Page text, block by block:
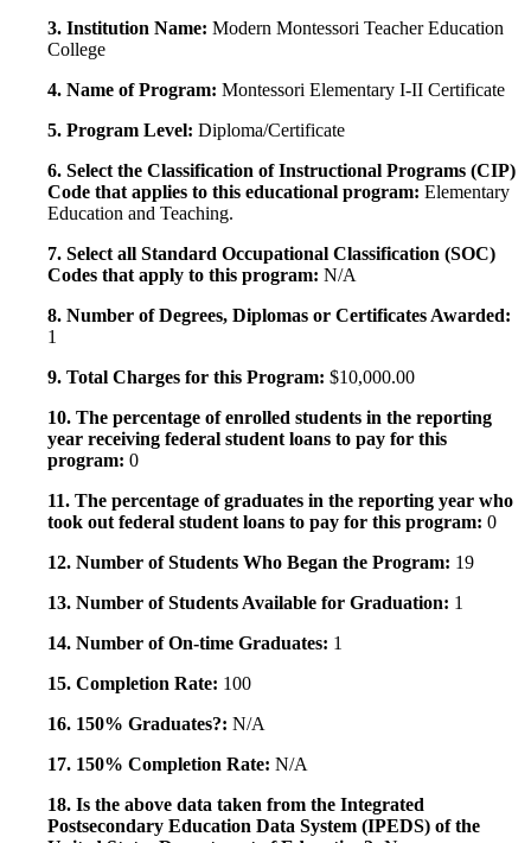
3. Institution Name: Modern Montessori Teacher Education
College
4. Name of Program: Montessori Elementary I-II Certificate
5. Program Level: Diploma/Certificate
6. Select the Classification of Instructional Programs (CIP)
Code that applies to this educational program: Elementary
Education and Teaching.
7. Select all Standard Occupational Classification (SOC)
Codes that apply to this program: N/A
8. Number of Degrees, Diplomas or Certificates Awarded:
1
9. Total Charges for this Program: $10,000.00
10. The percentage of enrolled students in the reporting
year receiving federal student loans to pay for this
program: 0
11. The percentage of graduates in the reporting year who
took out federal student loans to pay for this program: 0
12. Number of Students Who Began the Program: 19
13. Number of Students Available for Graduation: 1
14. Number of On-time Graduates: 1
15. Completion Rate: 100
16. 150% Graduates?: N/A
17. 150% Completion Rate: N/A
18. Is the above data taken from the Integrated
Postsecondary Education Data System (IPEDS) of the